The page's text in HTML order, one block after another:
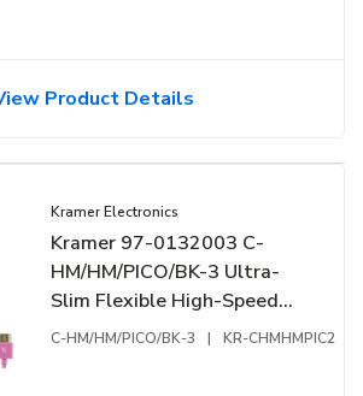
Product Details
Kramer Electronics
Kramer 97-0132003 C-
HM/HM/PICO/BK-3 Ultra-
Slim Flexible High-Speed
HDMI Cable with Ethernet,
C-HM/HM/PICO/BK-3 | KR-CHMHMPIC2